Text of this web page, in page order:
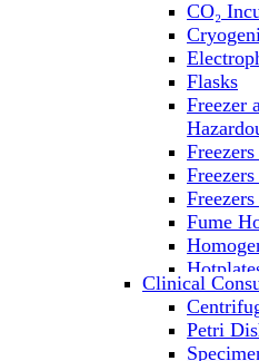
CO₂
Flasks
Freezer
Fume
Clinical
Petri